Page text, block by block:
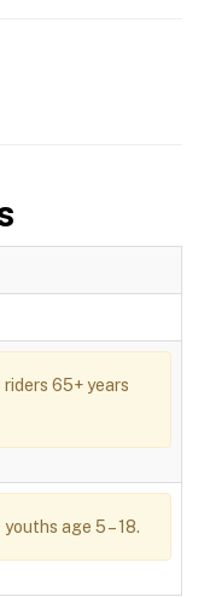
65+ years
age 5 – 18.